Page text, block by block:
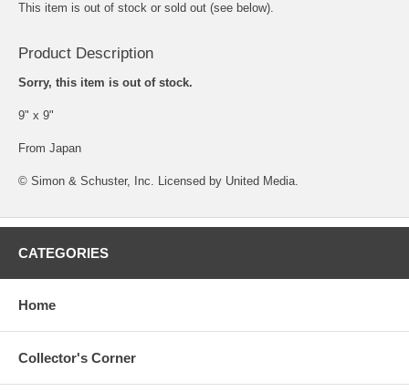
This item is out of stock or sold out (see below).
Product Description
Sorry, this item is out of stock.
9" x 9"
From Japan
© Simon & Schuster, Inc. Licensed by United Media.
CATEGORIES
Home
Collector's Corner